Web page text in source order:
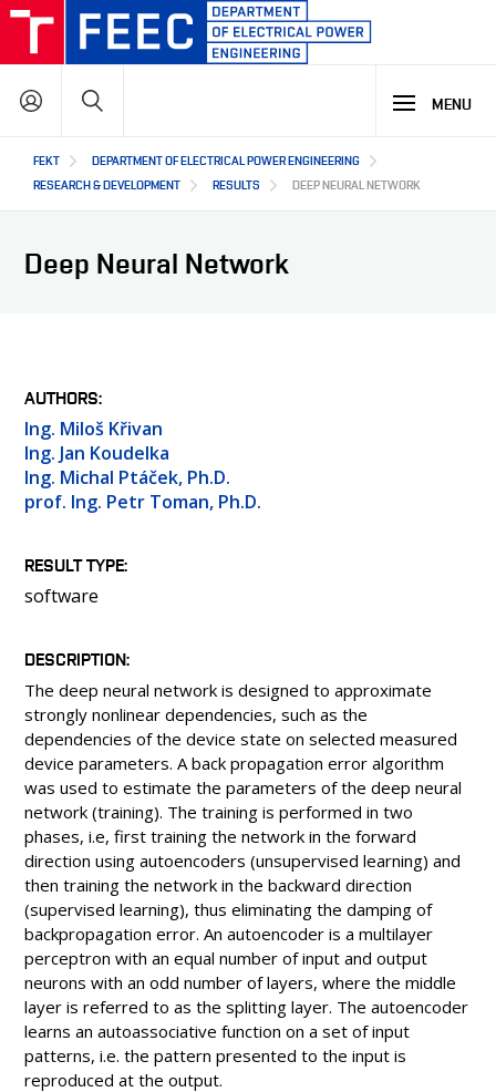
Skip
main
content
Hlavní
navigace
STUDY
STUDY PROGRAMMES OFFER
R&D RESULTS
PROJECTS
COOPERATION WITH US
OUR PARTNERS
SEMINARS AND TRAINING
ABOUT US
ABOUT DEPARTMENT
PEOPLE
MEDIA
CONFERENCES AND COMPETITIONS
CZ
MENU
FEKT
DEPARTMENT OF ELECTRICAL POWER ENGINEERING
RESEARCH & DEVELOPMENT
RESULTS DEEP NEURAL NETWORK
Deep Neural Network
AUTHORS
Ing. Miloš Křivan
Ing. Jan Koudelka
Ing. Michal Ptáček, Ph.D.
prof. Ing. Petr Toman, Ph.D.
RESULT TYPE
software
DESCRIPTION
The deep neural network is designed to approximate
strongly nonlinear dependencies, such as the
dependencies of the device state on selected measured
device parameters. A back propagation error algorithm
was used to estimate the parameters of the deep neural
network (training). The training is performed in two
phases, i.e, first training the network in the forward
direction using autoencoders (unsupervised learning) and
then training the network in the backward direction
(supervised learning), thus eliminating the damping of
backpropagation error. An autoencoder is a multilayer
perceptron with an equal number of input and output
neurons with an odd number of layers, where the middle
layer is referred to as the splitting layer. The autoencoder
learns an autoassociative function on a set of input
patterns, i.e. the pattern presented to the input is
reproduced at the output.